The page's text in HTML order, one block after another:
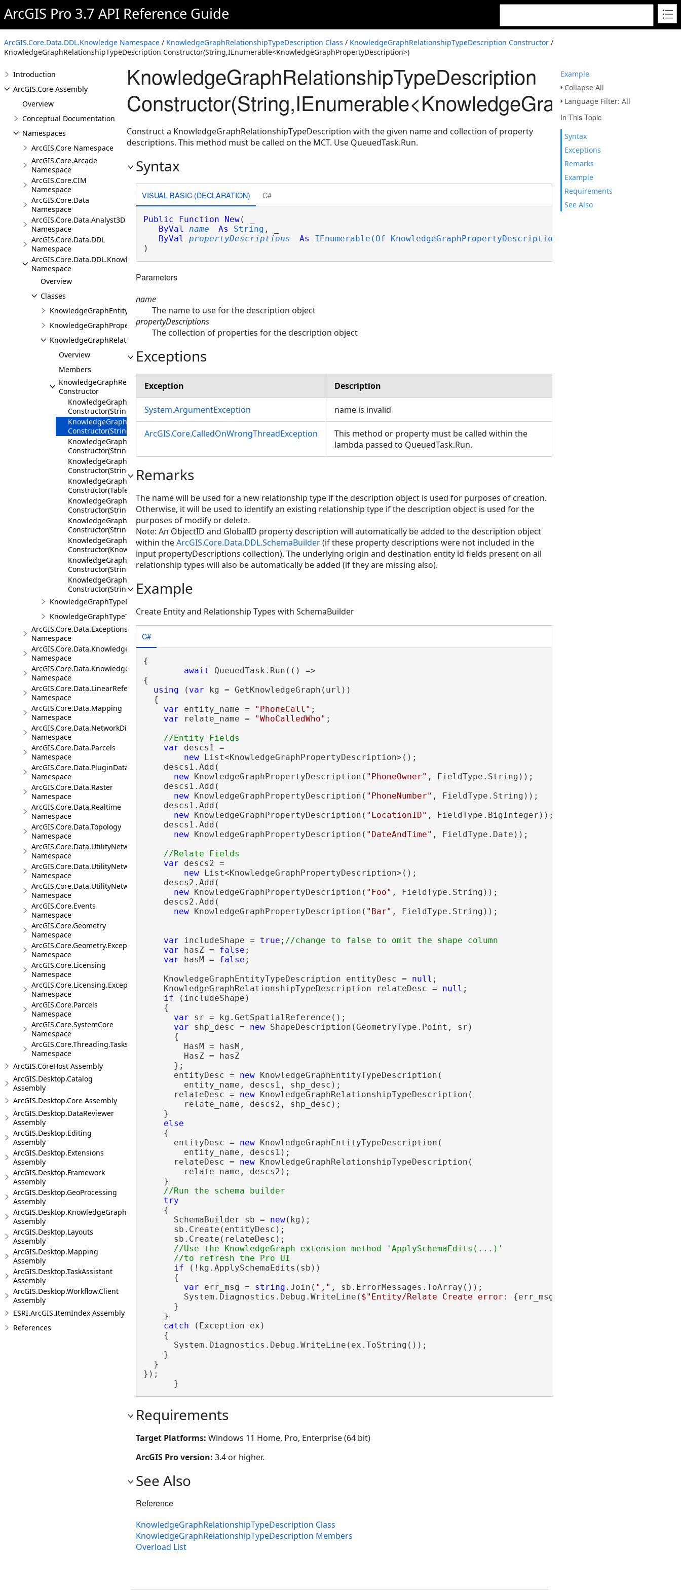
ArcGIS Pro 3.7 API Reference Guide
ArcGIS.Core.Data.DDL.Knowledge Namespace / KnowledgeGraphRelationshipTypeDescription Class / KnowledgeGraphRelationshipTypeDescription Constructor /
KnowledgeGraphRelationshipTypeDescription Constructor(String,IEnumerable<KnowledgeGraphPropertyDescription>)
Example
Collapse All
Language Filter: All
In This Topic
Syntax
Exceptions
Remarks
Example
Requirements
See Also
Introduction
ArcGIS.Core Assembly
Overview
Conceptual Documentation
Namespaces
ArcGIS.Core Namespace
ArcGIS.Core.Arcade
Namespace
ArcGIS.Core.CIM
Namespace
ArcGIS.Core.Data
Namespace
ArcGIS.Core.Data.Analyst3D
Namespace
ArcGIS.Core.Data.DDL
Namespace
ArcGIS.Core.Data.DDL.Knowledge
Namespace
Overview
Classes
KnowledgeGraphEntityTypeDescription
KnowledgeGraphPropertyDescription
KnowledgeGraphRelationshipTypeDescription
Overview
Members
KnowledgeGraphRelationshipTypeDescription
Constructor
KnowledgeGraphRelationshipTypeDescription
Constructor(String)
KnowledgeGraphRelationshipTypeDescription
Constructor(String,IEnumerable<KnowledgeGraphPropertyDescription>)
KnowledgeGraphRelationshipTypeDescription
Constructor(String,ShapeDescription)
KnowledgeGraphRelationshipTypeDescription
Constructor(String,IEnumerable<KnowledgeGraphPropertyDescription>,ShapeDescription)
KnowledgeGraphRelationshipTypeDescription
Constructor(TableDefinition)
KnowledgeGraphRelationshipTypeDescription
Constructor(String,TableDefinition)
KnowledgeGraphRelationshipTypeDescription
Constructor(String,TableDefinition,ShapeDescription)
KnowledgeGraphRelationshipTypeDescription
Constructor(KnowledgeGraphRelationshipType)
KnowledgeGraphRelationshipTypeDescription
Constructor(String,KnowledgeGraphRelationshipType)
KnowledgeGraphRelationshipTypeDescription
Constructor(String,KnowledgeGraphRelationshipType,ShapeDescription)
KnowledgeGraphTypeDescription
KnowledgeGraphTypeToken
ArcGIS.Core.Data.Exceptions
Namespace
ArcGIS.Core.Data.Knowledge
Namespace
ArcGIS.Core.Data.Knowledge.Analytics
Namespace
ArcGIS.Core.Data.LinearReferencing
Namespace
ArcGIS.Core.Data.Mapping
Namespace
ArcGIS.Core.Data.NetworkDiagrams
Namespace
ArcGIS.Core.Data.Parcels
Namespace
ArcGIS.Core.Data.PluginDatastore
Namespace
ArcGIS.Core.Data.Raster
Namespace
ArcGIS.Core.Data.Realtime
Namespace
ArcGIS.Core.Data.Topology
Namespace
ArcGIS.Core.Data.UtilityNetwork
Namespace
ArcGIS.Core.Data.UtilityNetwork.Telecom
Namespace
ArcGIS.Core.Data.UtilityNetwork.Trace
Namespace
ArcGIS.Core.Events
Namespace
ArcGIS.Core.Geometry
Namespace
ArcGIS.Core.Geometry.Exceptions
Namespace
ArcGIS.Core.Licensing
Namespace
ArcGIS.Core.Licensing.Exceptions
Namespace
ArcGIS.Core.Parcels
Namespace
ArcGIS.Core.SystemCore
Namespace
ArcGIS.Core.Threading.Tasks
Namespace
ArcGIS.CoreHost Assembly
ArcGIS.Desktop.Catalog
Assembly
ArcGIS.Desktop.Core Assembly
ArcGIS.Desktop.DataReviewer
Assembly
ArcGIS.Desktop.Editing
Assembly
ArcGIS.Desktop.Extensions
Assembly
ArcGIS.Desktop.Framework
Assembly
ArcGIS.Desktop.GeoProcessing
Assembly
ArcGIS.Desktop.KnowledgeGraph
Assembly
ArcGIS.Desktop.Layouts
Assembly
ArcGIS.Desktop.Mapping
Assembly
ArcGIS.Desktop.TaskAssistant
Assembly
ArcGIS.Desktop.Workflow.Client
Assembly
ESRI.ArcGIS.ItemIndex Assembly
References
KnowledgeGraphRelationshipTypeDescription
Construct a KnowledgeGraphRelationshipTypeDescription with the given name and collection of property
descriptions. This method must be called on the MCT. Use QueuedTask.Run.
Syntax
VISUAL BASIC (DECLARATION) C#
Public Function New( _
ByVal
name As String , _
ByVal
propertyDescriptions As IEnumerable(Of KnowledgeGraphPropertyDescription)
)
Parameters
name
The name to use for the description object
propertyDescriptions
The collection of properties for the description object
Exceptions
Exception Description
System.ArgumentException name is invalid
ArcGIS.Core.CalledOnWrongThreadException
This method or property must be called within the
lambda passed to QueuedTask.Run.
Remarks
The name will be used for a new relationship type if the description object is used for purposes of creation.
Otherwise, it will be used to identify an existing relationship type if the description object is used for the
purposes of modify or delete.
Note: An ObjectID and GlobalID property description will automatically be added to the description object
within theArcGIS.Core.Data.DDL.SchemaBuilder(if these property descriptions were not included in the
input propertyDescriptions collection). The underlying origin and destination entity id fields present on all
relationship types will also be automatically be added (if they are missing also).
Example
Create Entity and Relationship Types with SchemaBuilder
C#
{
await QueuedTask.Run(() =>
{
using ( var kg = GetKnowledgeGraph(url))
  {
var entity_name = "PhoneCall" ;
var relate_name = "WhoCalledWho" ;
var descs1 =
new List<KnowledgeGraphPropertyDescription>();
    descs1.Add(
new KnowledgeGraphPropertyDescription( "PhoneOwner" , FieldType.String));
    descs1.Add(
new KnowledgeGraphPropertyDescription( "PhoneNumber" , FieldType.String));
    descs1.Add(
new KnowledgeGraphPropertyDescription( "LocationID" , FieldType.BigInteger));
    descs1.Add(
new KnowledgeGraphPropertyDescription( "DateAndTime" , FieldType.Date));
var descs2 =
new List<KnowledgeGraphPropertyDescription>();
    descs2.Add(
new KnowledgeGraphPropertyDescription( "Foo" , FieldType.String));
    descs2.Add(
new KnowledgeGraphPropertyDescription( "Bar" , FieldType.String));
var includeShape = true ;
var hasZ = false ;
var hasM = false ;
    KnowledgeGraphEntityTypeDescription entityDesc =
null ;
    KnowledgeGraphRelationshipTypeDescription relateDesc =
null ;
if (includeShape)
    {
var sr = kg.GetSpatialReference();
var shp_desc = new ShapeDescription(GeometryType.Point, sr)
      {
        HasM = hasM,
        HasZ = hasZ
      };
      entityDesc =
new KnowledgeGraphEntityTypeDescription(
        entity_name, descs1, shp_desc);
      relateDesc =
new KnowledgeGraphRelationshipTypeDescription(
        relate_name, descs2, shp_desc);
    }
else
    {
      entityDesc =
new KnowledgeGraphEntityTypeDescription(
        entity_name, descs1);
      relateDesc =
new KnowledgeGraphRelationshipTypeDescription(
        relate_name, descs2);
    }
try
    {
      SchemaBuilder sb =
new(kg);
      sb.Create(entityDesc);
      sb.Create(relateDesc);
//Use the KnowledgeGraph extension method 'ApplySchemaEdits(...)'
if (!kg.ApplySchemaEdits(sb))
      {
var err_msg = string .Join( "," , sb.ErrorMessages.ToArray());
        System.Diagnostics.Debug.WriteLine(
$"Entity/Relate Create error: {err_msg}
      }
    }
catch (Exception ex)
    {
      System.Diagnostics.Debug.WriteLine(ex.ToString());
    }
  }
});
      }
Requirements
Target Platforms: Windows 11 Home, Pro, Enterprise (64 bit)
ArcGIS Pro version: 3.4 or higher.
See Also
Reference
KnowledgeGraphRelationshipTypeDescription Class
KnowledgeGraphRelationshipTypeDescription Members
Overload List